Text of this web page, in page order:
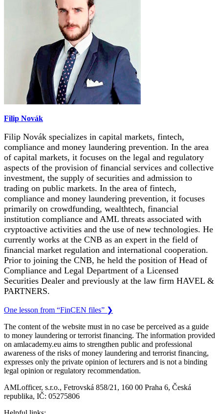
Filip Novák
Filip Novák specializes in capital markets, fintech,
compliance and money laundering prevention. In the area
of capital markets, it focuses on the legal and regulatory
aspects of the provision of financial services and collective
investment, the supply of securities and admission to
trading on public markets. In the area of fintech,
compliance and money laundering prevention, it focuses
primarily on crowdfunding, wealthtech, financial
institution compliance and AML threats associated with
cryptoactive activities and the use of new technologies. He
currently works at the CNB as an expert in the field of
financial market regulation and international cooperation.
Prior to joining the CNB, he held the position of Head of
Compliance and Legal Department of a Licensed
Securities Dealer and previously at the law firm HAVEL &
PARTNERS.
One lesson from “FinCEN files” ❯
The content of the website must in no case be perceived as a guide
to money laundering or terrorist financing. The information provided
on amlacademy.eu aims to strengthen public and professional
awareness of the risks of money laundering and terrorist financing,
expresses only the private opinion of lecturers and is not a binding
legal opinion or regulatory recommendation.
AMLofficer, s.r.o., Fetrovská 858/21, 160 00 Praha 6, Česká
republika, IČ: 05275806